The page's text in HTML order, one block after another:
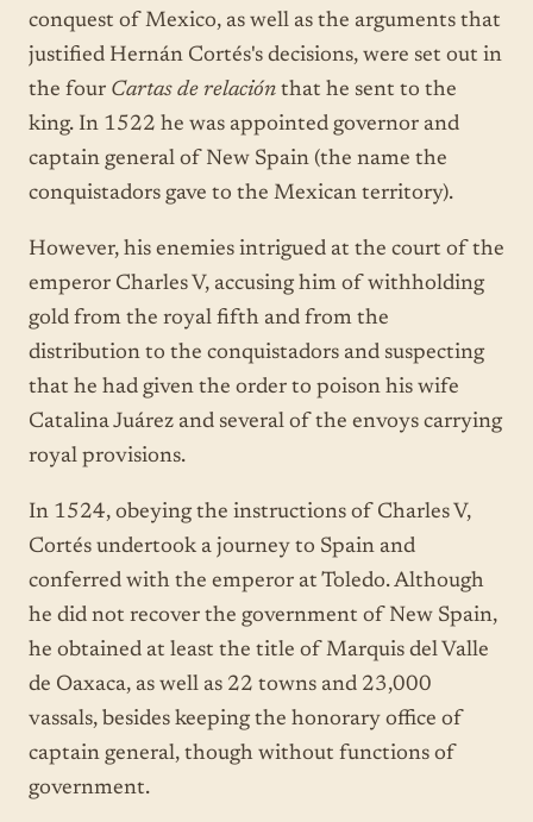
conquest of Mexico, as well as the arguments that
justified Hernán Cortés's decisions, were set out in
the four Cartas de relación that he sent to the
king. In 1522 he was appointed governor and
captain general of New Spain (the name the
conquistadors gave to the Mexican territory).
However, his enemies intrigued at the court of the
emperor Charles V, accusing him of withholding
gold from the royal fifth and from the
distribution to the conquistadors and suspecting
that he had given the order to poison his wife
Catalina Juárez and several of the envoys carrying
royal provisions.
In 1524, obeying the instructions of Charles V,
Cortés undertook a journey to Spain and
conferred with the emperor at Toledo. Although
he did not recover the government of New Spain,
he obtained at least the title of Marquis del Valle
de Oaxaca, as well as 22 towns and 23,000
vassals, besides keeping the honorary office of
captain general, though without functions of
government.